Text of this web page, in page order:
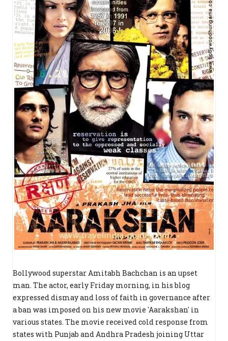
Bollywood superstar Amitabh Bachchan is an upset
man. The actor, early Friday morning, in his blog
expressed dismay and loss of faith in governance after
a ban was imposed on his new movie 'Aarakshan' in
various states. The movie received cold response from
states with Punjab and Andhra Pradesh joining Uttar